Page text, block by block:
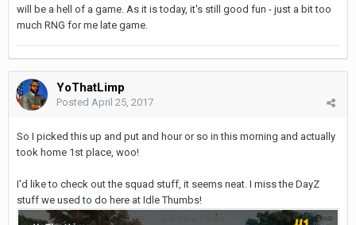
will be a hell of a game. As it is today, it's still good fun - just a bit too
much RNG for me late game.
YoThatLimp
Posted April 25, 2017
So I picked this up and put and hour or so in this morning and actually
took home 1st place, woo!
I'd like to check out the squad stuff, it seems neat. I miss the DayZ
stuff we used to do here at Idle Thumbs!